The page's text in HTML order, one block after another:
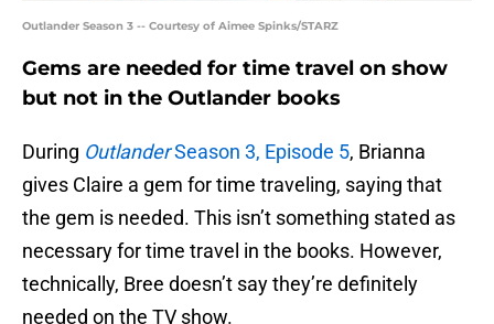
Outlander Season 3 -- Courtesy of Aimee Spinks/STARZ
Gems are needed for time travel on show
but not in the Outlander books
During OutlanderSeason 3, Episode 5, Brianna
gives Claire a gem for time traveling, saying that
the gem is needed. This isn’t something stated as
necessary for time travel in the books. However,
technically, Bree doesn’t say they’re definitely
needed on the TV show.